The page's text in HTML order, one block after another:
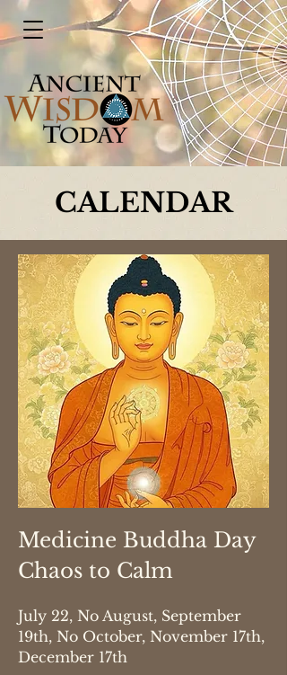
CALENDAR
Medicine Buddha Day
Chaos to Calm
July 22, No August, September
19th, No October, November 17th,
December 17th